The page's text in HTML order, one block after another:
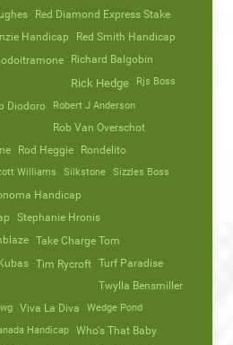
Red Diamond Express Stake
Handicap
Red Smith Handicap
Richard Balgobin
Rick Hedge Rjs Boss
Diodoro Robert J Anderson
Rob Van Overschot
Rod Heggie
Rondelito
Williams Silkstone Sizzles Boss
Handicap
Stephanie Hronis
Take Charge Tom
Tim Rycroft Turf Paradise
Twylla Bensmiller
Viva La Diva
Wedge Pond
Handicap
Who's That Baby